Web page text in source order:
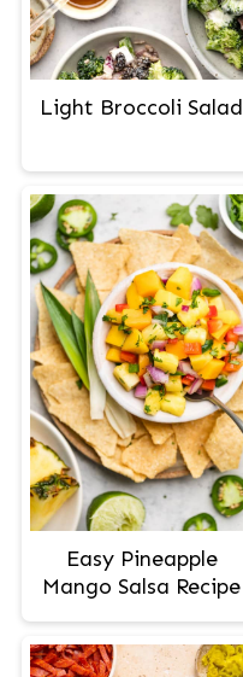
Light Broccoli Salad
Easy Pineapple
Mango Salsa Recipe